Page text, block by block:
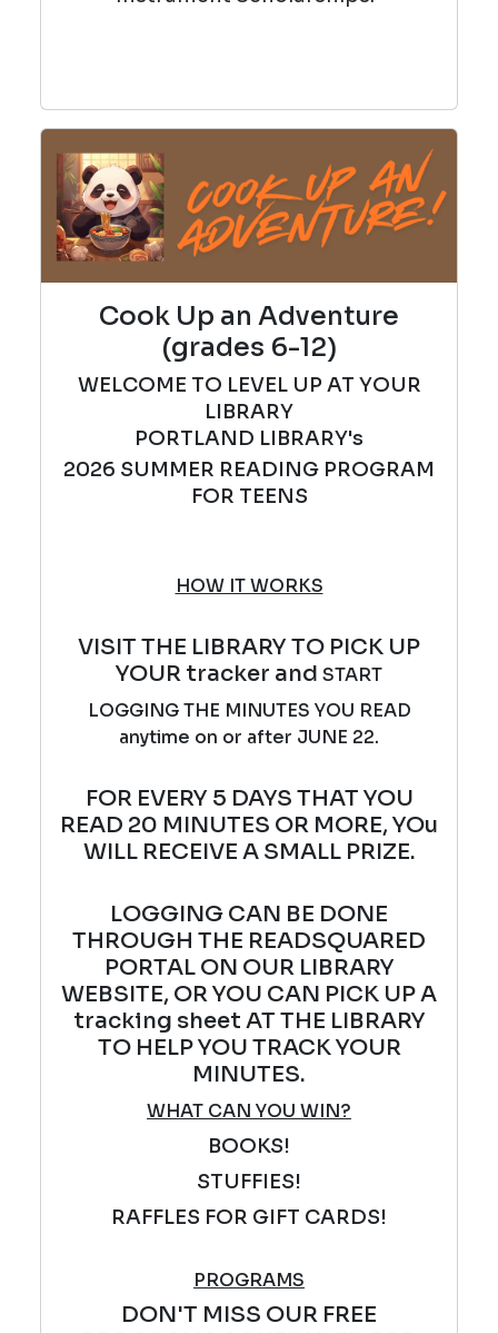
Cook Up an Adventure
(grades 6-12)
WELCOME TO LEVEL UP AT YOUR
LIBRARY
PORTLAND LIBRARY's
2026 SUMMER READING PROGRAM
FOR TEENS
HOW IT WORKS
VISIT THE LIBRARY TO PICK UP
YOUR tracker and START
LOGGING THE MINUTES YOU READ
anytime on or after JUNE 22.
FOR EVERY 5 DAYS THAT YOU
READ 20 MINUTES OR MORE, YOu
WILL RECEIVE A SMALL PRIZE.
LOGGING CAN BE DONE
THROUGH THE READSQUARED
PORTAL ON OUR LIBRARY
WEBSITE, OR YOU CAN PICK UP A
tracking sheet AT THE LIBRARY
TO HELP YOU TRACK YOUR
MINUTES.
WHAT CAN YOU WIN?
BOOKS!
STUFFIES!
RAFFLES FOR GIFT CARDS!
PROGRAMS
DON'T MISS OUR FREE